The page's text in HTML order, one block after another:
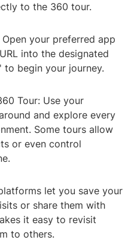
to the 360 tour.
your preferred app
into the designated
begin your journey.
Tour: Use your
and explore every
Some tours allow
or even control
let you save your
or share them with
it easy to revisit
to others.